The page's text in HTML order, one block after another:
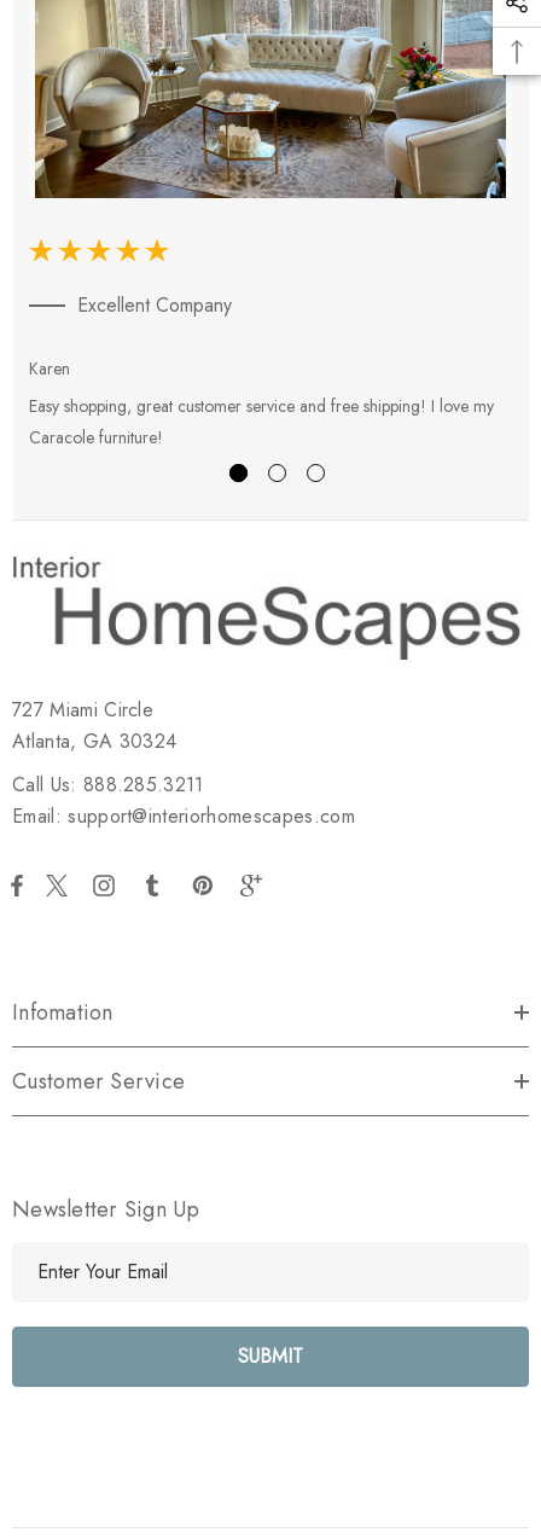
Excellent Company
Karen
Easy shopping, great customer service and free shipping! I love my
Caracole furniture!
727 Miami Circle
Atlanta, GA 30324
Call Us: 888.285.3211
Email: support@interiorhomescapes.com
Infomation
Customer Service
Newsletter Sign Up
l
e